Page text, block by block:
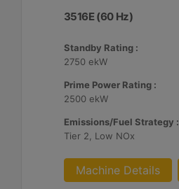
3516E (60 Hz)
Standby Rating :
2750 ekW
Prime Power Rating :
2500 ekW
Emissions/Fuel Strategy :
Tier 2, Low NOx
Machine Details